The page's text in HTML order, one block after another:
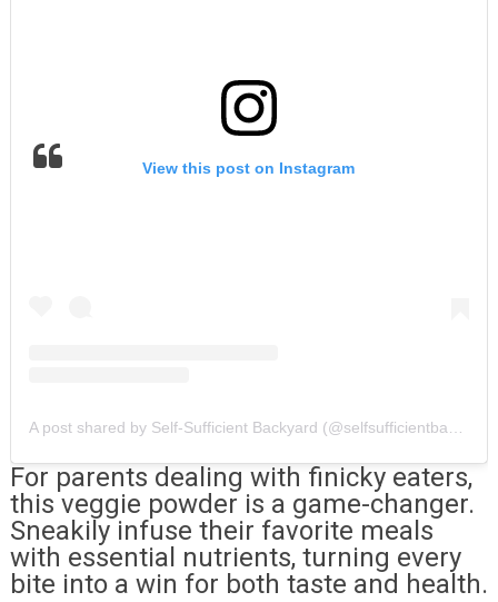
View this post on Instagram
A post shared by Self-Sufficient Backyard (@selfsufficientbackyard)
For parents dealing with finicky eaters,
this veggie powder is a game-changer.
Sneakily infuse their favorite meals
with essential nutrients, turning every
bite into a win for both taste and health.